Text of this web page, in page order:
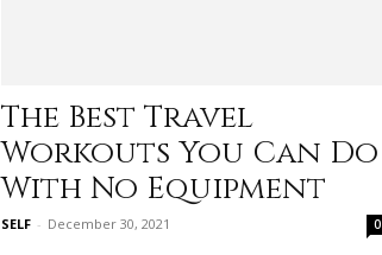
The Best Travel
Workouts You Can Do
With No Equipment
SELF - December 30, 2021 0